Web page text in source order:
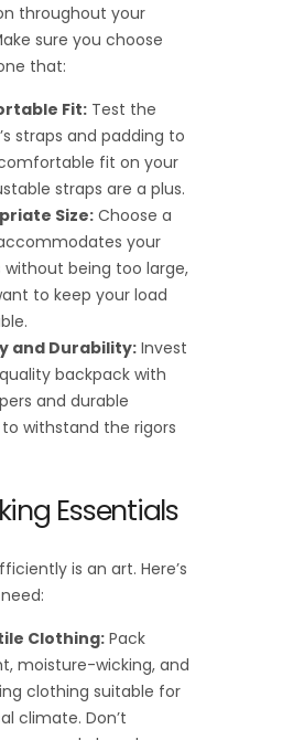
throughout your
sure you choose
that:
Fit: Test the
straps and padding to
fit on your
straps are a plus.
Size: Choose a
your
without being too large,
to keep your load
and Durability: Invest
backpack with
and durable
withstand the rigors
Essentials
is an art. Here’s
Clothing: Pack
moisture-wicking, and
clothing suitable for
climate. Don’t